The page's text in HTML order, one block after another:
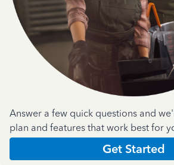
Answer a few quick questions and
plan and features that work best for
Get Started